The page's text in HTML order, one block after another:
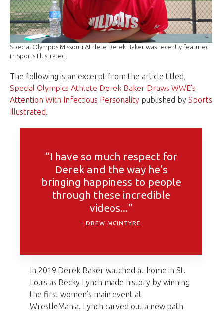
Special Olympics Missouri Athlete Derek Baker was recently featured
in Sports Illustrated.
The following is an excerpt from the article titled,
Special Olympics Athlete Derek Baker Draws WWE’s
Attention With Infectious Personality published by Sports
Illustrated.
“I have so much respect for
Derek and the way he’s
bringing happiness to people
through these incredible
videos..."
DREW MCINTYRE
In 2019 Derek Baker watched at home in St.
Louis as Becky Lynch made history by winning
the first women’s main event at
WrestleMania. Lynch carved out a new path